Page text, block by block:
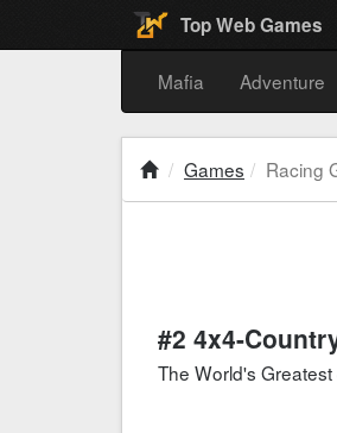
Top Web Games
Mafia Adventure
Games Racing
#2 4x4-
The World's